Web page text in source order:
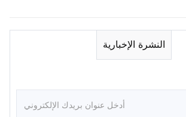
النشرة الإخبارية